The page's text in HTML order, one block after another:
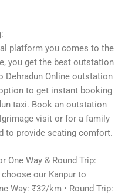
platform you comes to the
you get the best outstation
Dehradun Online outstation
to get instant booking
taxi. Book an outstation
visit or for a family
to provide seating comfort.
One Way & Round Trip:
our Kanpur to
Way: ₹32/km • Round Trip: